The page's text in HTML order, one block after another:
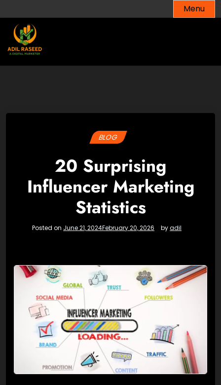
to
content
Menu
BLOG
20 Surprising
Influencer Marketing
Statistics
Posted on June 21, 2024February 20, 2026 byadil